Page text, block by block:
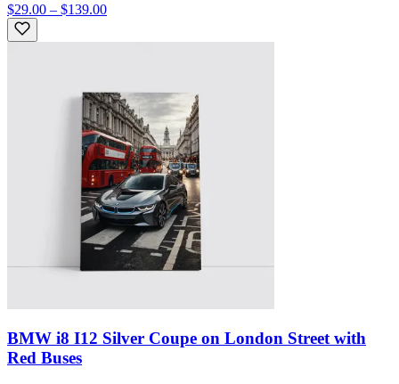
$29.00 – $139.00
BMW i8 I12 Silver Coupe on London Street with
Red Buses